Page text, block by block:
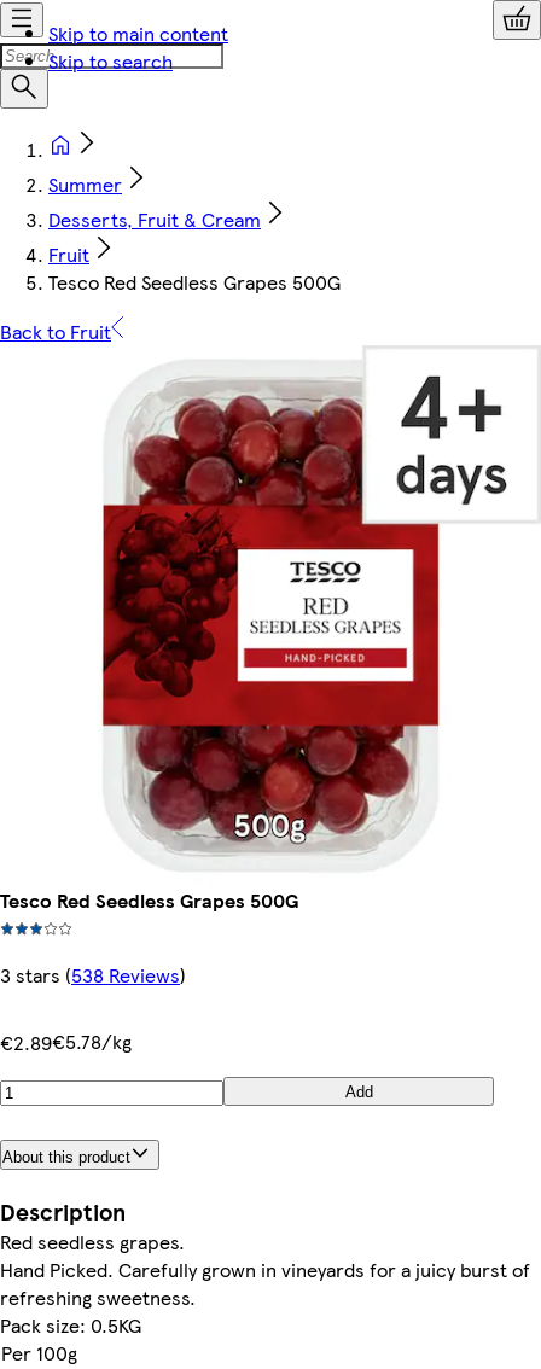
Skip to main content
Skip to search
Summer
Desserts, Fruit & Cream
Fruit
Tesco Red Seedless Grapes 500G
Back to Fruit
Tesco Red Seedless Grapes 500G
3 stars (538 Reviews)
€2.89€5.78/kg
Add
About this product
Description
Red seedless grapes.
Hand Picked. Carefully grown in vineyards for a juicy burst of
refreshing sweetness.
Pack size: 0.5KG
Per 100g